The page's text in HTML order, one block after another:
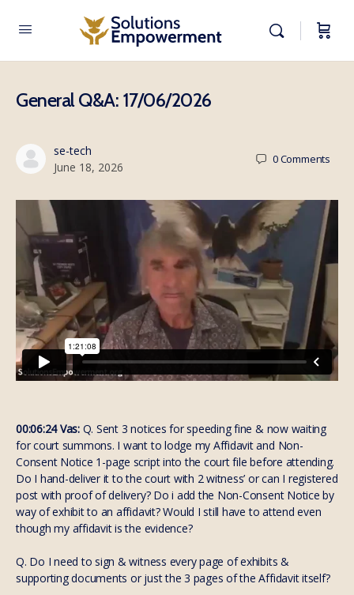
General Q&A: 17/06/2026
se-tech
June 18, 2026
0Comments
00:06:24 Vas:Q. Sent 3 notices for speeding fine & now waiting
for court summons. I want to lodge my Affidavit and Non-
Consent Notice 1-page script into the court file before attending.
Do I hand-deliver it to the court with 2 witness’ or can I registered
post with proof of delivery? Do i add the Non-Consent Notice by
way of exhibit to an affidavit? Would I still have to attend even
though my affidavit is the evidence?
Q. Do I need to sign & witness every page of exhibits &
supporting documents or just the 3 pages of the Affidavit itself?